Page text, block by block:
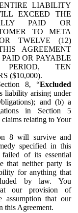
LIABILITY
EXCEED THE
PAID OR
TO META
TWELVE (12)
AGREEMENT
OR PAYABLE
TEN
($10,000).
8, “Excluded
liability arising under
and (b) a
in Section 5
relating to Your
8 will survive and
specified in this
of its essential
that neither party is
for anything that
by law. You
our provision of
assumption that our
this Agreement.